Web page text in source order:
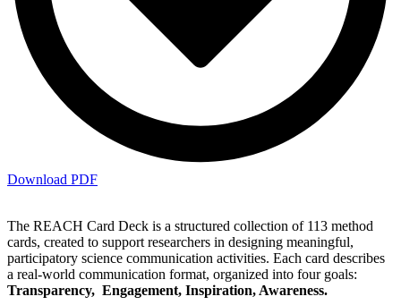
Download PDF
The REACH Card Deck is a structured collection of 113 method
cards, created to support researchers in designing meaningful,
participatory science communication activities. Each card describes
a real-world communication format, organized into four goals:
Transparency, Engagement, Inspiration, Awareness.